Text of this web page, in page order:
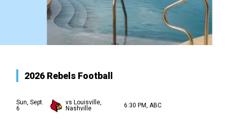
2026 Rebels Football
Sun, Sept.
6
vs Louisville,
Nashville
6:30 PM, ABC